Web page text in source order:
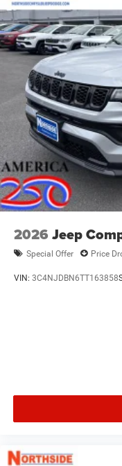
Power Side Mirrors
Rear Bumper w/
Speed Sensitive
Tailgate/Rear
USB Host Flip
2026 Jeep
Special Offer Price
VIN: 3C4NJDBN6TT163858